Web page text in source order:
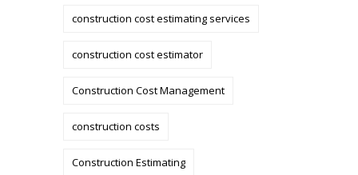
construction cost estimating services
construction cost estimator
Construction Cost Management
construction costs
Construction Estimating